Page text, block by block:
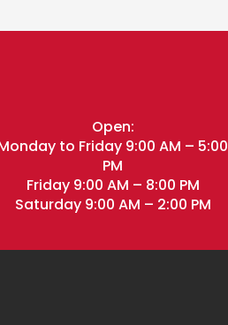
Open:
to Friday 9:00 AM – 5:00
PM
Friday 9:00 AM – 8:00 PM
Saturday 9:00 AM – 2:00 PM